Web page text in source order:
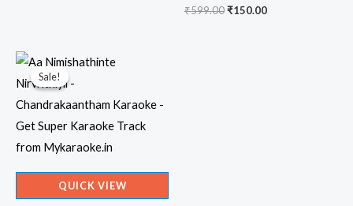
₹599.00Original
₹150.00Current
Sale!
Sale!
QUICK VIEW